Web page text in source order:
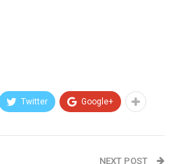
Twitter Google+
NEXT POST